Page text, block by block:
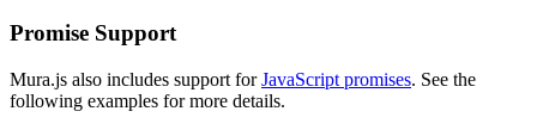
Promise Support
Mura.js also includes support forJavaScript promises. See the
following examples for more details.